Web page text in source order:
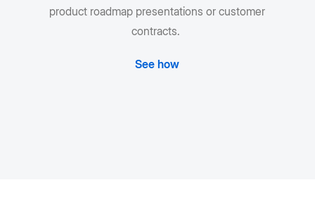
product roadmap presentations or customer
contracts.
See how